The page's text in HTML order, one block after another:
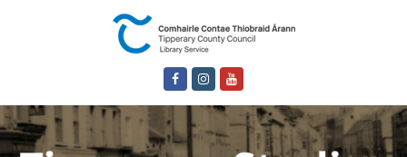
FacebookInstagram